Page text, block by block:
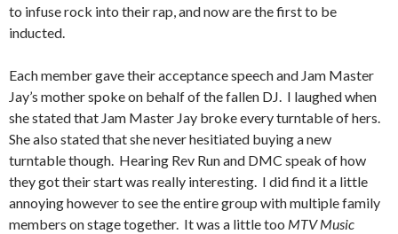
to infuse rock into their rap, and now are the first to be
inducted.
Each member gave their acceptance speech and Jam Master
Jay’s mother spoke on behalf of the fallen DJ. I laughed when
she stated that Jam Master Jay broke every turntable of hers.
She also stated that she never hesitiated buying a new
turntable though. Hearing Rev Run and DMC speak of how
they got their start was really interesting. I did find it a little
annoying however to see the entire group with multiple family
members on stage together. It was a little too MTV Music